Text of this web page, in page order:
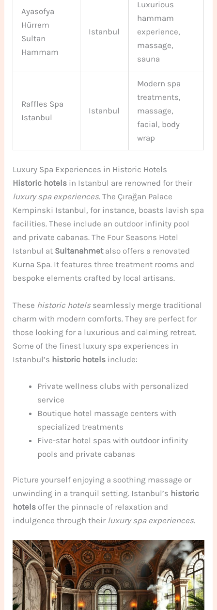
Ayasofya
Hürrem
Sultan
Hammam
Istanbul
Luxurious
hammam
experience,
massage,
sauna
Raffles Spa
Istanbul
Istanbul
Modern spa
treatments,
massage,
facial, body
wrap
Luxury Spa Experiences in Historic Hotels
Historic hotels in Istanbul are renowned for their
luxury spa experiences. The Çırağan Palace
Kempinski Istanbul, for instance, boasts lavish spa
facilities. These include an outdoor infinity pool
and private cabanas. The Four Seasons Hotel
Istanbul at Sultanahmetalso offers a renovated
Kurna Spa. It features three treatment rooms and
bespoke elements crafted by local artisans.
These historic hotels seamlessly merge traditional
charm with modern comforts. They are perfect for
those looking for a luxurious and calming retreat.
Some of the finest luxury spa experiences in
Istanbul’s historic hotels include:
Private wellness clubs with personalized
service
Boutique hotel massage centers with
specialized treatments
Five-star hotel spas with outdoor infinity
pools and private cabanas
Picture yourself enjoying a soothing massage or
unwinding in a tranquil setting. Istanbul’s historic
hotels offer the pinnacle of relaxation and
indulgence through their luxury spa experiences.